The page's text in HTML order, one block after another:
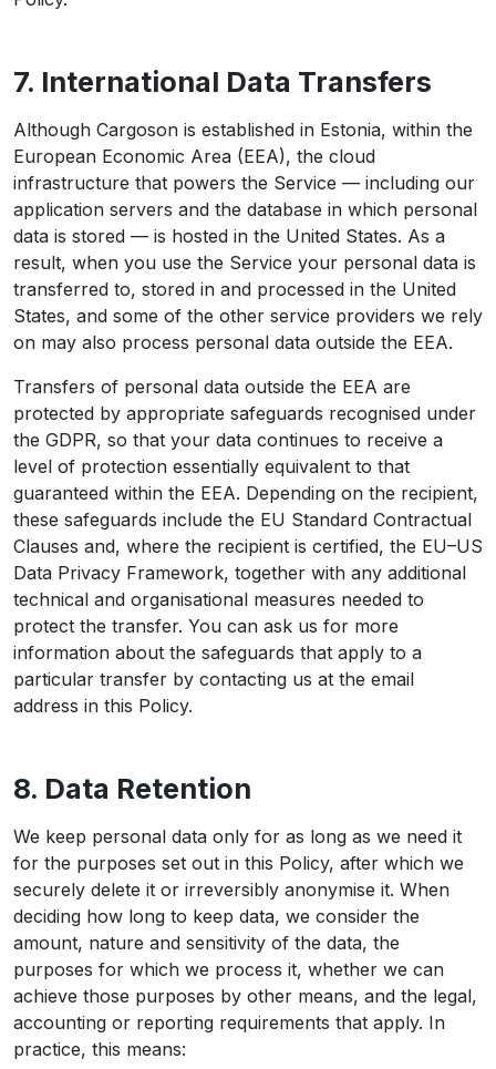
7. International Data Transfers
Although Cargoson is established in Estonia, within the
European Economic Area (EEA), the cloud
infrastructure that powers the Service — including our
application servers and the database in which personal
data is stored — is hosted in the United States. As a
result, when you use the Service your personal data is
transferred to, stored in and processed in the United
States, and some of the other service providers we rely
on may also process personal data outside the EEA.
Transfers of personal data outside the EEA are
protected by appropriate safeguards recognised under
the GDPR, so that your data continues to receive a
level of protection essentially equivalent to that
guaranteed within the EEA. Depending on the recipient,
these safeguards include the EU Standard Contractual
Clauses and, where the recipient is certified, the EU–US
Data Privacy Framework, together with any additional
technical and organisational measures needed to
protect the transfer. You can ask us for more
information about the safeguards that apply to a
particular transfer by contacting us at the email
address in this Policy.
8. Data Retention
We keep personal data only for as long as we need it
for the purposes set out in this Policy, after which we
securely delete it or irreversibly anonymise it. When
deciding how long to keep data, we consider the
amount, nature and sensitivity of the data, the
purposes for which we process it, whether we can
achieve those purposes by other means, and the legal,
accounting or reporting requirements that apply. In
practice, this means: